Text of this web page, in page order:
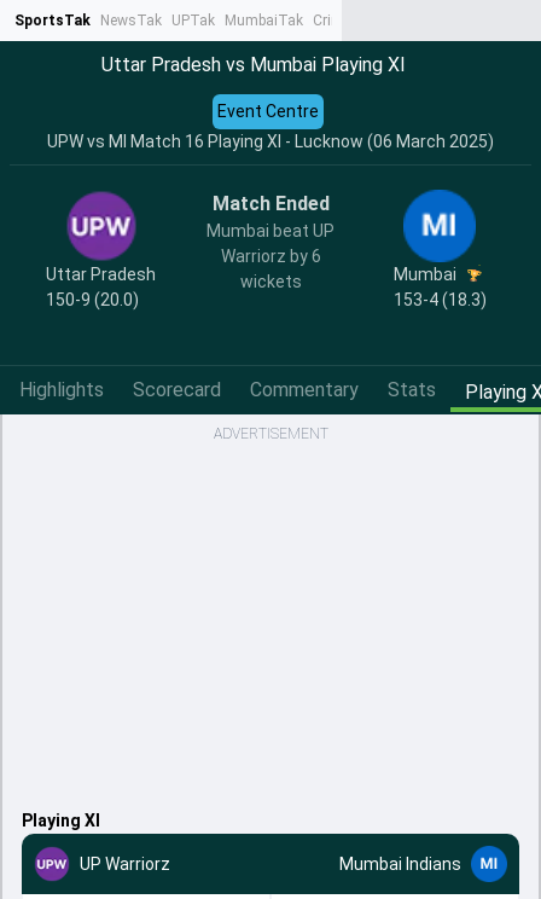
SportsTak NewsTak UPTak MumbaiTak CrimeTak
Uttar Pradesh vs Mumbai Playing XI
UPW vs MI Match 16 Playing XI - Lucknow (06 March 2025)
Event Centre
Uttar Pradesh
150-9 (20.0)
Match Ended
Mumbai beat UP
Warriorz by 6
wickets
Mumbai
153-4 (18.3)
Highlights Scorecard Commentary Stats Playing
ADVERTISEMENT
Playing XI
UP Warriorz Mumbai Indians